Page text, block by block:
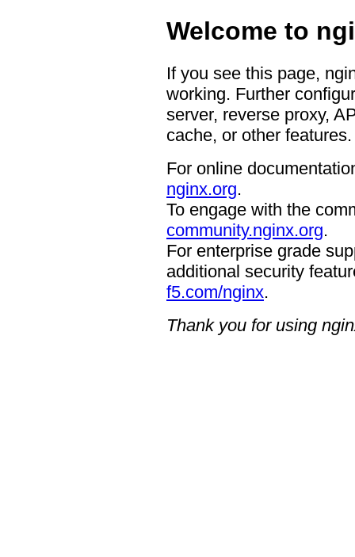
Welcome to
If you see this page,
working. Further
server, reverse proxy,
cache, or other features.
For online
nginx.org.
To engage with the
community.nginx.org.
For enterprise grade
additional security
f5.com/nginx.
Thank you for using